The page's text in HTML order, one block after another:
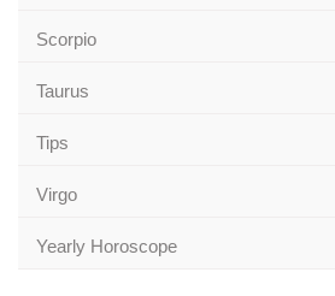
Scorpio
Taurus
Tips
Virgo
Yearly Horoscope